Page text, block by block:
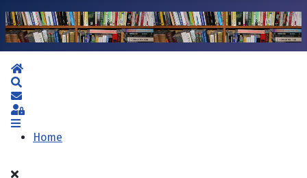
Home
Subscribe to blog
Sign In
Home